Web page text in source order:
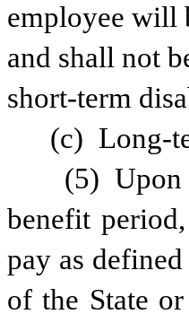
employee will
and shall not
short-term
(c) Long-
benefit
pay as
of the State